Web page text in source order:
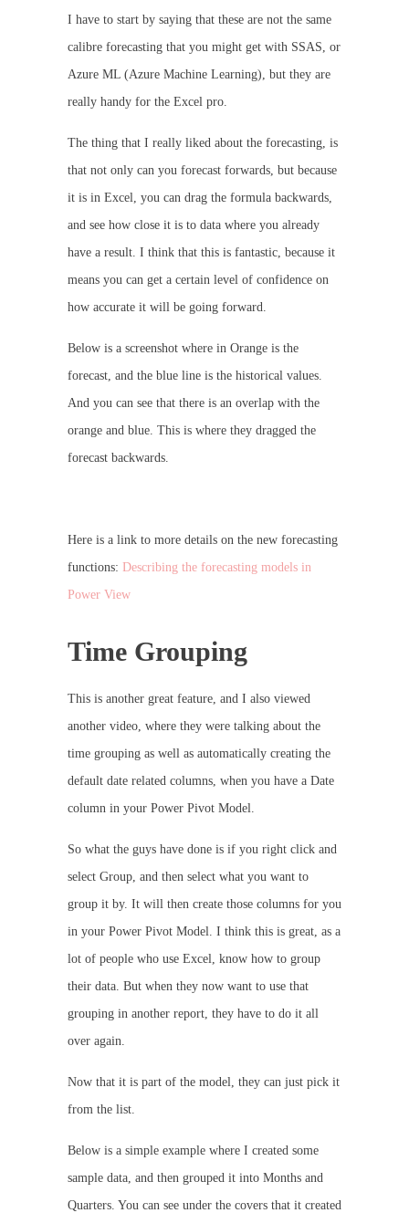
I have to start by saying that these are not the same
calibre forecasting that you might get with SSAS, or
Azure ML (Azure Machine Learning), but they are
really handy for the Excel pro.
The thing that I really liked about the forecasting, is
that not only can you forecast forwards, but because
it is in Excel, you can drag the formula backwards,
and see how close it is to data where you already
have a result. I think that this is fantastic, because it
means you can get a certain level of confidence on
how accurate it will be going forward.
Below is a screenshot where in Orange is the
forecast, and the blue line is the historical values.
And you can see that there is an overlap with the
orange and blue. This is where they dragged the
forecast backwards.
Here is a link to more details on the new forecasting
functions: Describing the forecasting models in
Power View
Time Grouping
This is another great feature, and I also viewed
another video, where they were talking about the
time grouping as well as automatically creating the
default date related columns, when you have a Date
column in your Power Pivot Model.
So what the guys have done is if you right click and
select Group, and then select what you want to
group it by. It will then create those columns for you
in your Power Pivot Model. I think this is great, as a
lot of people who use Excel, know how to group
their data. But when they now want to use that
grouping in another report, they have to do it all
over again.
Now that it is part of the model, they can just pick it
from the list.
Below is a simple example where I created some
sample data, and then grouped it into Months and
Quarters. You can see under the covers that it created